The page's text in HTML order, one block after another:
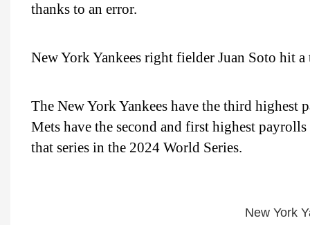
thanks to an error.
New York Yankees right fielder Juan Soto hit
The New York Yankees have the third
Mets have the second and first highest
that series in the 2024 World Series.
New York